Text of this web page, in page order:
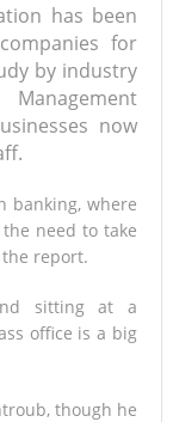
has been
for
by industry
now
banking, where
need to take
report.
sitting at a
office is a big
though he